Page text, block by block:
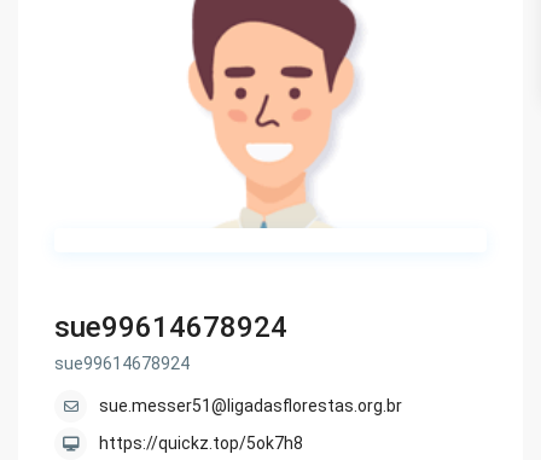
sue99614678924
sue99614678924
sue.messer51@ligadasflorestas.org.br
https://quickz.top/5ok7h8